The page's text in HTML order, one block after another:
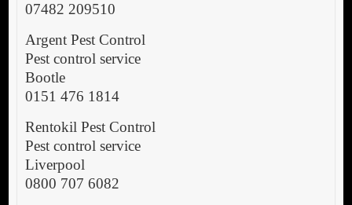
07482 209510
Argent Pest Control
Pest control service
Bootle
0151 476 1814
Rentokil Pest Control
Pest control service
Liverpool
0800 707 6082